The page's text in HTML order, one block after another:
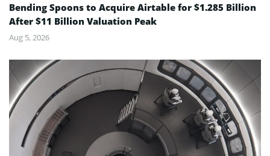
Bending Spoons to Acquire Airtable for $1.285 Billion
After $11 Billion Valuation Peak
Aug 5, 2026